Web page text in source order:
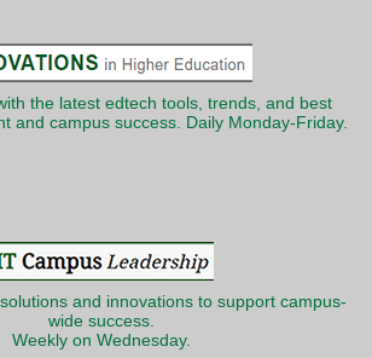
the latest edtech tools, trends, and best
and campus success. Daily Monday-Friday.
and innovations to support campus-
wide success.
Weekly on Wednesday.